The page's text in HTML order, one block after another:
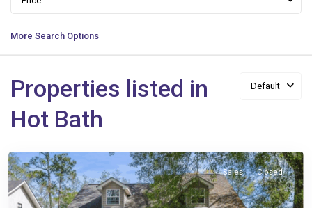
More Search Options
Default
Properties listed in
Hot Bath
Anne ,
Sales Closed